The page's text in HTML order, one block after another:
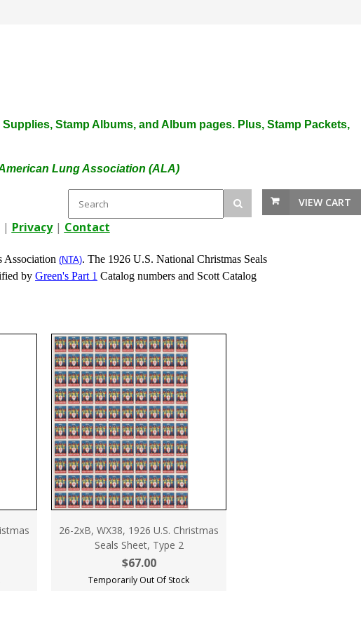
Stamp Albums, and Album pages. Plus, Stamp Packets,
Lung Association (ALA)
VIEW CART
| Privacy| Contact
Association (NTA). The 1926 U.S. National Christmas Seals
by Green's Part 1 Catalog numbers and Scott Catalog
26-2xB, WX38, 1926 U.S. Christmas
Seals Sheet, Type 2
$67.00
Temporarily Out Of Stock